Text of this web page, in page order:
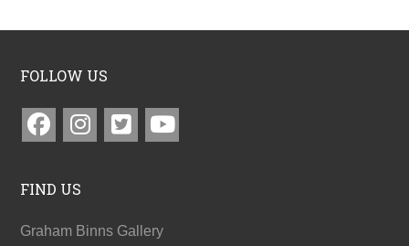
FOLLOW US
FIND US
Graham Binns Gallery